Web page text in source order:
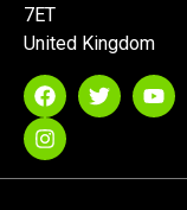
7ET
United Kingdom